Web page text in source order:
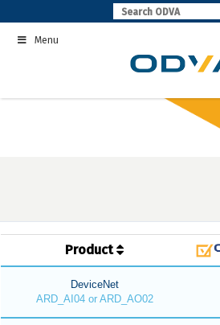
to
contentMenu
Product
DeviceNet
ARD_AI04 or ARD_AO02